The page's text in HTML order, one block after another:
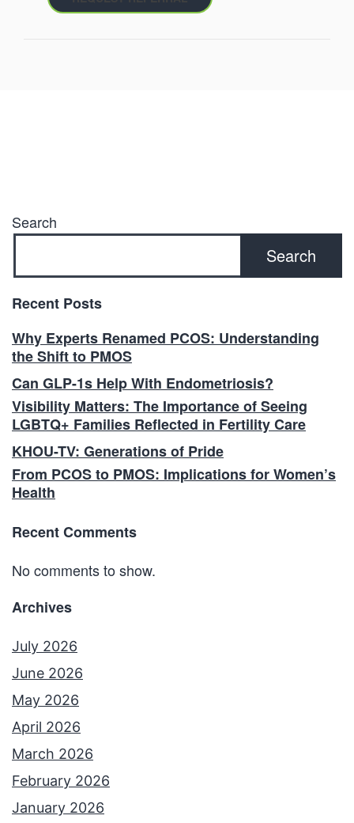
Search
Search
Recent Posts
Why Experts Renamed PCOS: Understanding
the Shift to PMOS
Can GLP-1s Help With Endometriosis?
Visibility Matters: The Importance of Seeing
LGBTQ+ Families Reflected in Fertility Care
KHOU-TV: Generations of Pride
From PCOS to PMOS: Implications for Women’s
Health
Recent Comments
No comments to show.
Archives
July 2026
June 2026
May 2026
April 2026
March 2026
February 2026
January 2026